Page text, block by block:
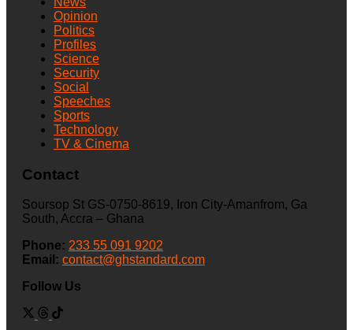
Opinion
Politics
Profiles
Science
Security
Social
Speeches
Sports
Technology
TV & Cinema
Contact
Soursop St GS-0750-8619, Iron City-Amanfrom, Ga
South, Accra – Ghana
Phone: 233 55 091 9202
Email: contact@ghstandard.com
Follow Us